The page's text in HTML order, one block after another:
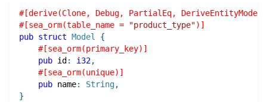
#[derive(Clone, Debug, PartialEq,
#[sea_orm(table_name =
"product_type")]
pub struct Model
{
#[sea_orm(primary_key)]
pub id : i32,
#[sea_orm(unique)]
pub name: String,
}